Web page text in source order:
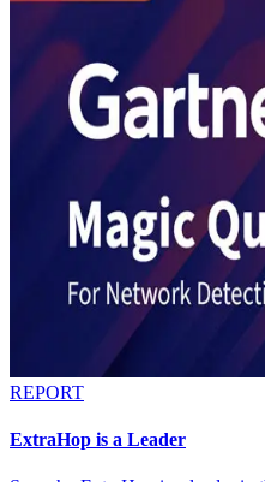
REPORT
ExtraHop is a Leader